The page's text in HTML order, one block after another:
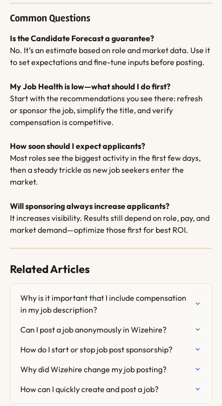
Common Questions
Is the Candidate Forecast a guarantee?
No. It’s an estimate based on role and market data. Use it
to set expectations and fine-tune inputs before posting.
My Job Health is low—what should I do first?
Start with the recommendations you see there: refresh
or sponsor the job, simplify the title, and verify
compensation is competitive.
How soon should I expect applicants?
Most roles see the biggest activity in the first few days,
then a steady trickle as new job seekers enter the
market.
Will sponsoring always increase applicants?
It increases visibility. Results still depend on role, pay, and
market demand—optimize those first for best ROI.
Related Articles
Why is it important that I include compensation
in my job description?
Can I post a job anonymously in Wizehire?
How do I start or stop job post sponsorship?
Why did Wizehire change my job posting?
How can I quickly create and post a job?